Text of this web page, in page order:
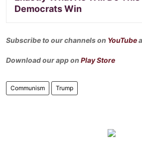
Democrats Win
Subscribe to our channels on YouTube
Download our app on Play Store
Communism Trump